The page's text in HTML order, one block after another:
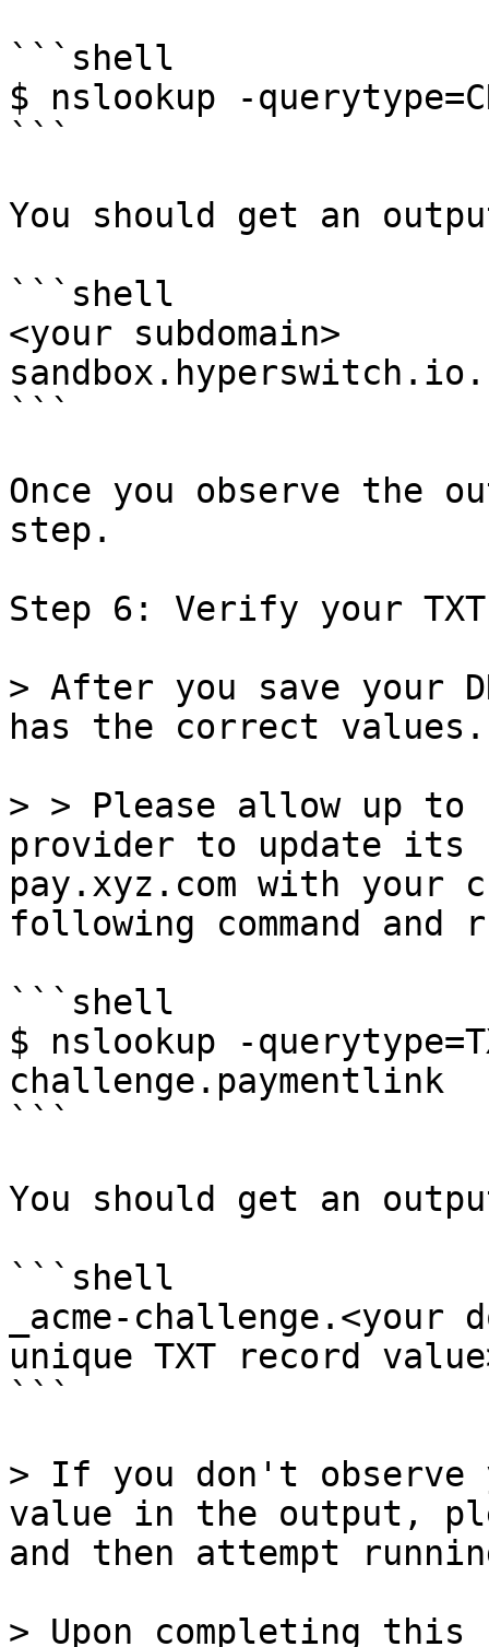
```shell
$ nslookup -
```
You should get an
```shell
<your subdomain> 	canonical name =
sandbox.hyperswitch.io.
```
Once you observe the
step.
Step 6: Verify your
> After you save your
has the correct values.
> > Please allow up to
provider to update its
pay.xyz.com with your
following command
```shell
$ nslookup -
challenge.paymentlink
```
You should get an
```shell
_acme-
unique TXT record
```
> If you don't observe
value in the output,
and then attempt
> Upon completing